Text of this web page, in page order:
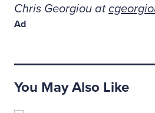
Chris Georgiou at
Ad
You May Also Like